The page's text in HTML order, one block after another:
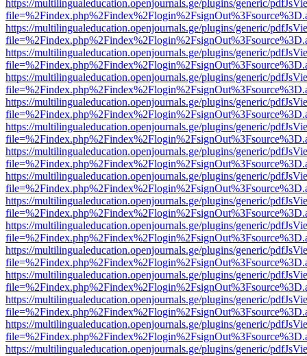
https://multilingualeducation.openjournals.ge/plugins/generic/
https://multilingualeducation.openjournals.ge/plugins/generic/
https://multilingualeducation.openjournals.ge/plugins/generic/
https://multilingualeducation.openjournals.ge/plugins/generic/
https://multilingualeducation.openjournals.ge/plugins/generic/
https://multilingualeducation.openjournals.ge/plugins/generic/
https://multilingualeducation.openjournals.ge/plugins/generic/
https://multilingualeducation.openjournals.ge/plugins/generic/
https://multilingualeducation.openjournals.ge/plugins/generic/
https://multilingualeducation.openjournals.ge/plugins/generic/
https://multilingualeducation.openjournals.ge/plugins/generic/
https://multilingualeducation.openjournals.ge/plugins/generic/
https://multilingualeducation.openjournals.ge/plugins/generic/
https://multilingualeducation.openjournals.ge/plugins/generic/
https://multilingualeducation.openjournals.ge/plugins/generic/